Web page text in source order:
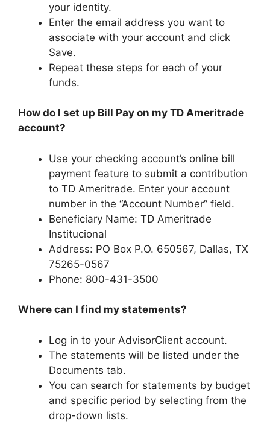
your identity.
Enter the email address you want to
associate with your account and click
Save.
Repeat these steps for each of your
funds.
How do I set up Bill Pay on my TD Ameritrade
account?
Use your checking account’s online bill
payment feature to submit a contribution
to TD Ameritrade. Enter your account
number in the “Account Number” field.
Beneficiary Name: TD Ameritrade
Institucional
Address: PO Box P.O. 650567, Dallas, TX
75265-0567
Phone: 800-431-3500
Where can I find my statements?
Log in to your AdvisorClient account.
The statements will be listed under the
Documents tab.
You can search for statements by budget
and specific period by selecting from the
drop-down lists.